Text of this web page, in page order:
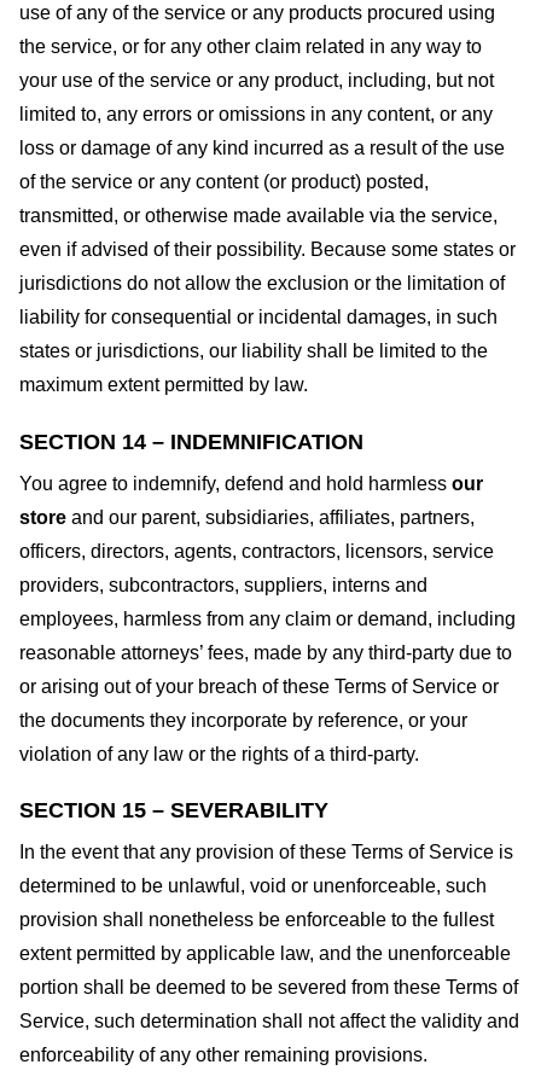
use of any of the service or any products procured using
the service, or for any other claim related in any way to
your use of the service or any product, including, but not
limited to, any errors or omissions in any content, or any
loss or damage of any kind incurred as a result of the use
of the service or any content (or product) posted,
transmitted, or otherwise made available via the service,
even if advised of their possibility. Because some states or
jurisdictions do not allow the exclusion or the limitation of
liability for consequential or incidental damages, in such
states or jurisdictions, our liability shall be limited to the
maximum extent permitted by law.
SECTION 14 – INDEMNIFICATION
You agree to indemnify, defend and hold harmless our
store and our parent, subsidiaries, affiliates, partners,
officers, directors, agents, contractors, licensors, service
providers, subcontractors, suppliers, interns and
employees, harmless from any claim or demand, including
reasonable attorneys’ fees, made by any third-party due to
or arising out of your breach of these Terms of Service or
the documents they incorporate by reference, or your
violation of any law or the rights of a third-party.
SECTION 15 – SEVERABILITY
In the event that any provision of these Terms of Service is
determined to be unlawful, void or unenforceable, such
provision shall nonetheless be enforceable to the fullest
extent permitted by applicable law, and the unenforceable
portion shall be deemed to be severed from these Terms of
Service, such determination shall not affect the validity and
enforceability of any other remaining provisions.